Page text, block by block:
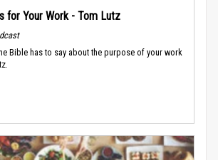
for Your Work - Tom Lutz
Bible has to say about the purpose of your work